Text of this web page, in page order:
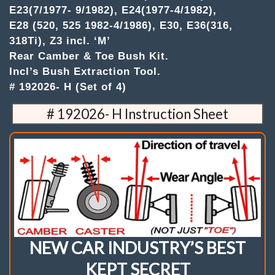
E36(316,
Z3
incl.
'M'
(Set
of
Camber
Bush
quantity
E23(7/1977- 9/1982), E24(1977-4/1982),
E28 (520, 525 1982-4/1986), E30, E36(316,
318Ti), Z3 incl. ‘M’
Rear Camber & Toe Bush Kit.
Incl’s Bush Extraction Tool.
# 192026- H (Set of 4)
# 192026- H Instruction Sheet
NEW CAR INDUSTRY’S BEST
KEPT SECRET